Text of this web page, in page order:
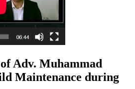
Adv. Muhammad
Maintenance during